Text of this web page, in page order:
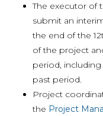
The executor of
submit an
the end of the
of the project
period,
past period.
Project
the Project